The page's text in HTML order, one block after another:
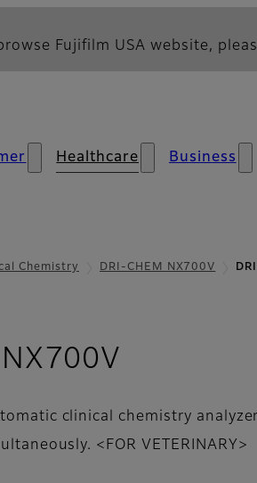
Fujifilm USA website,
Healthcare Business
Chemistry DRI-CHEM NX700V
clinical chemistry
<FOR VETERINARY>